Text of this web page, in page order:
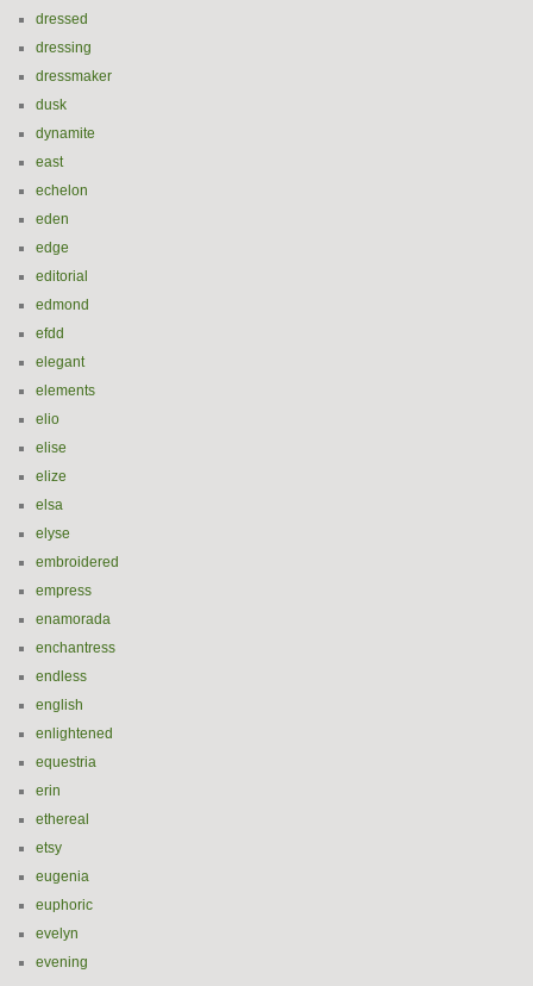
dressed
dressing
dressmaker
dusk
dynamite
east
echelon
eden
edge
editorial
edmond
efdd
elegant
elements
elio
elise
elize
elsa
elyse
embroidered
empress
enamorada
enchantress
endless
english
enlightened
equestria
erin
ethereal
etsy
eugenia
euphoric
evelyn
evening